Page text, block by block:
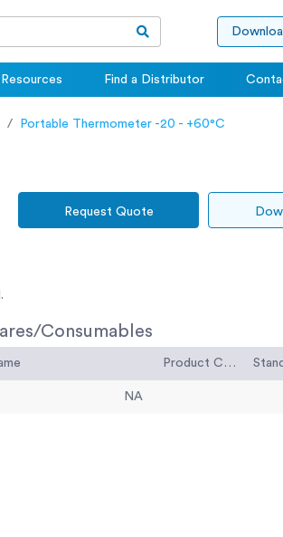
Resources Find a Distributor
Portable Thermometer -20 - +60°C
Request Quote
Consumables
Product Code
NA